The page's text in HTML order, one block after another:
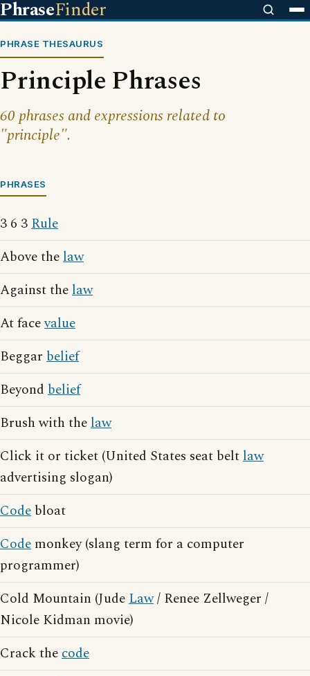
PhraseFinder
PHRASE THESAURUS
Principle Phrases
60 phrases and expressions related to
"principle".
PHRASES
3 6 3Rule
Above thelaw
Against thelaw
At facevalue
Beggar belief
Beyond belief
Brush with thelaw
Click it or ticket (United States seat beltlaw
advertising slogan)
Code bloat
Code monkey (slang term for a computer
programmer)
Cold Mountain (JudeLaw/ Renee Zellweger /
Nicole Kidman movie)
Crack thecode